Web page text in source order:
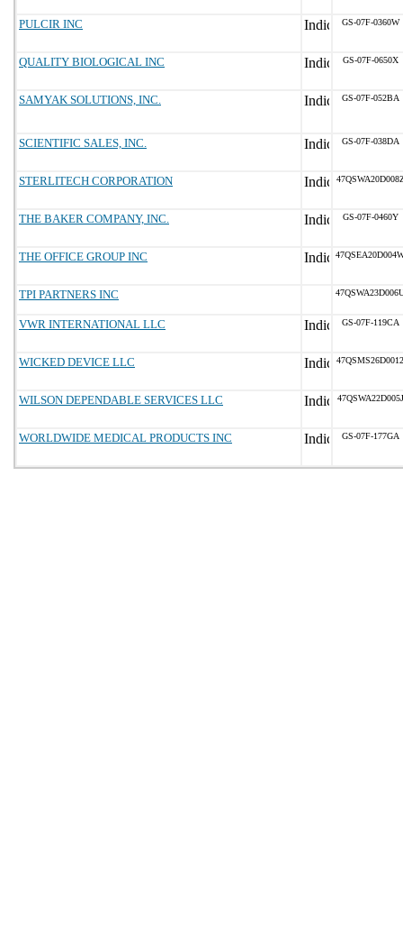
PULCIR INC GS-07F-0360W
QUALITY BIOLOGICAL INC GS-07F-0650X
SAMYAK SOLUTIONS, INC. GS-07F-052BA
SCIENTIFIC SALES, INC. GS-07F-038DA
STERLITECH CORPORATION
THE BAKER COMPANY, INC. GS-07F-0460Y
THE OFFICE GROUP INC
TPI PARTNERS INC
VWR INTERNATIONAL LLC GS-07F-119CA
WICKED DEVICE LLC 47QSMS26D0012
WILSON DEPENDABLE SERVICES LLC 47QSWA22D005J
WORLDWIDE MEDICAL PRODUCTS INC GS-07F-177GA